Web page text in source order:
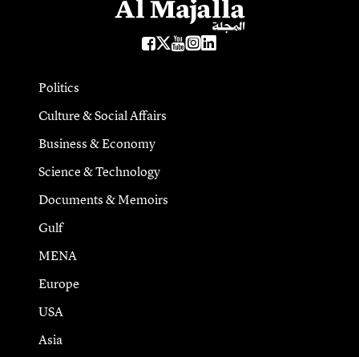
Politics
Culture & Social Affairs
Business & Economy
Science & Technology
Documents & Memoirs
Gulf
MENA
Europe
USA
Asia